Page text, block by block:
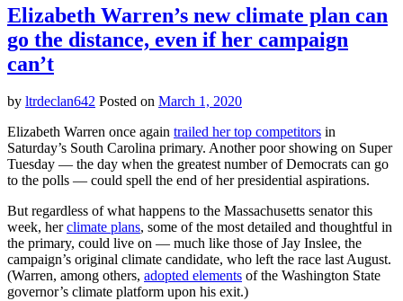
and
Elizabeth Warren’s new climate plan can
go the distance, even if her campaign
can’t
by ltrdeclan642 Posted on March 1, 2020
Elizabeth Warren once again trailed her top competitors in
Saturday’s South Carolina primary. Another poor showing on Super
Tuesday — the day when the greatest number of Democrats can go
to the polls — could spell the end of her presidential aspirations.
But regardless of what happens to the Massachusetts senator this
week, herclimate plans, some of the most detailed and thoughtful in
the primary, could live on — much like those of Jay Inslee, the
campaign’s original climate candidate, who left the race last August.
(Warren, among others, adopted elements of the Washington State
governor’s climate platform upon his exit.)